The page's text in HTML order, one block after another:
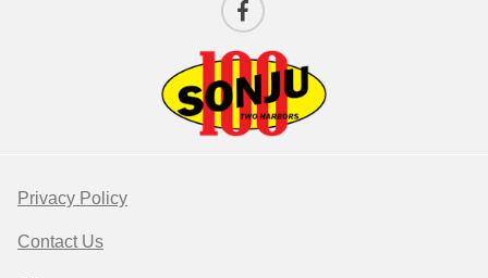
Privacy Policy
Contact Us